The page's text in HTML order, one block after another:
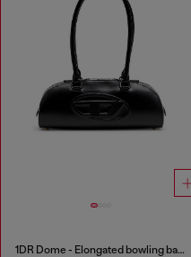
1DR Dome - Elongated bowling bag in leather